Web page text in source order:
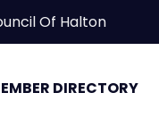
Council Of
DIRECTORY